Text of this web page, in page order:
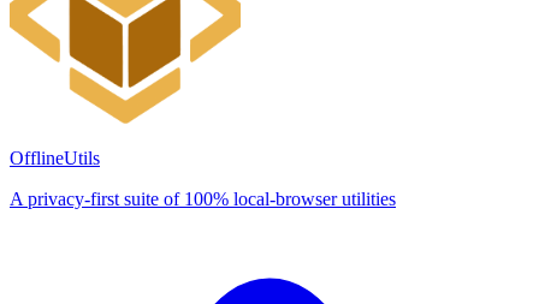
OfflineUtils
A privacy-first suite of 100% local-browser utilities